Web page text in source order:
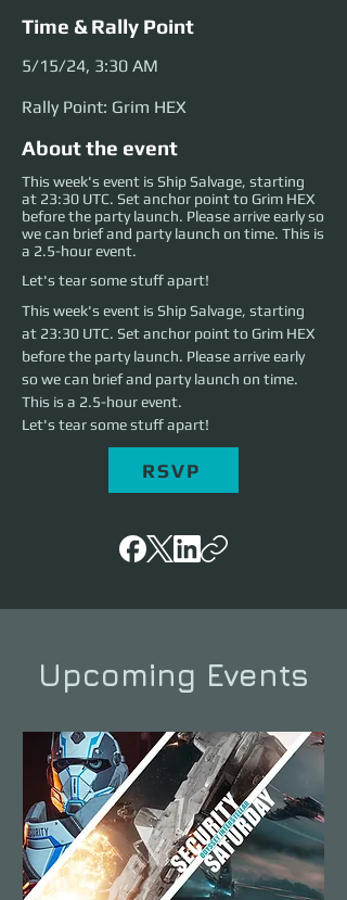
Time & Rally Point
5/15/24, 3:30 AM
Rally Point: Grim HEX
About the event
This week's event is Ship Salvage, starting
at 23:30 UTC. Set anchor point to Grim HEX
before the party launch. Please arrive early so
we can brief and party launch on time. This is
a 2.5-hour event.
Let's tear some stuff apart!
This week's event is Ship Salvage, starting
at 23:30 UTC. Set anchor point to Grim HEX
before the party launch. Please arrive early
so we can brief and party launch on time.
This is a 2.5-hour event.
Let's tear some stuff apart!
RSVP
Upcoming Events